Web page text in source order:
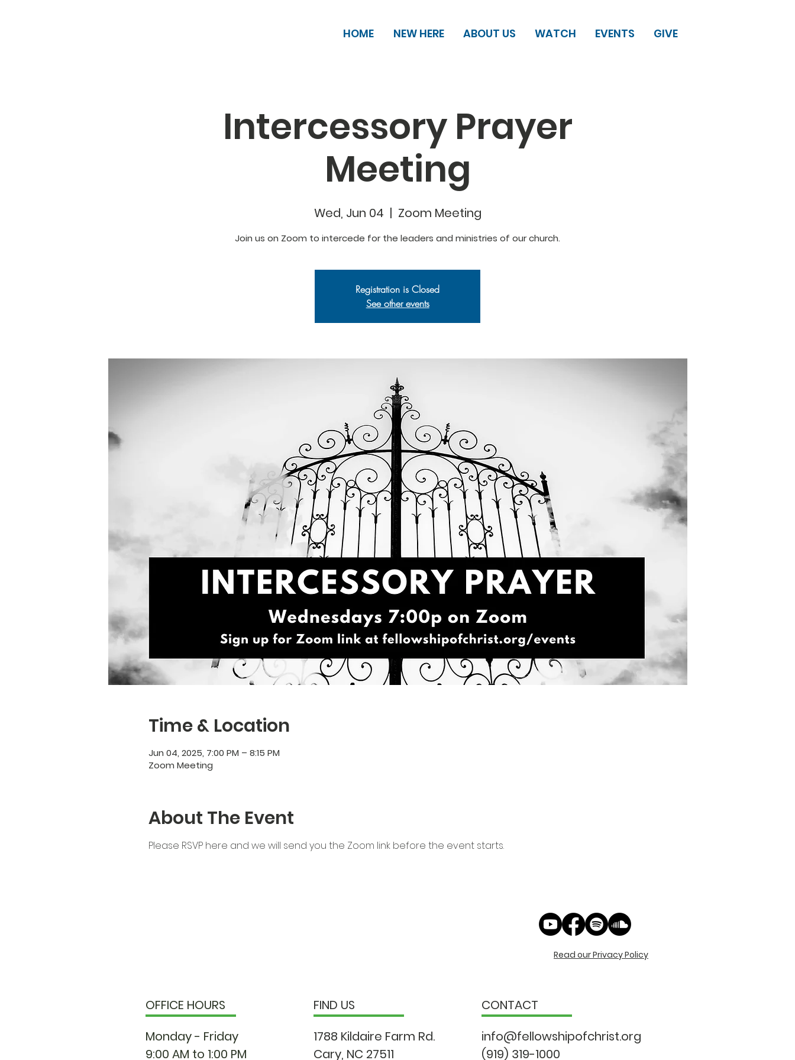
HOME NEW HERE ABOUT US WATCH EVENTS GIVE
Intercessory Prayer
Meeting
Wed, Jun 04
  |
Zoom Meeting
Join us on Zoom to intercede for the leaders and ministries of our church.
Registration is Closed
See other events
Time & Location
Jun 04, 2025, 7:00 PM – 8:15 PM
Zoom Meeting
About The Event
Please RSVP here and we will send you the Zoom link before the event starts.
Read our Privacy Policy
OFFICE HOURS
Monday - Friday
9:00 AM to 1:00 PM
FIND US
1788 Kildaire Farm Rd.
Cary, NC 27511
CONTACT
info@fellowshipofchrist.org
(919) 319-1000